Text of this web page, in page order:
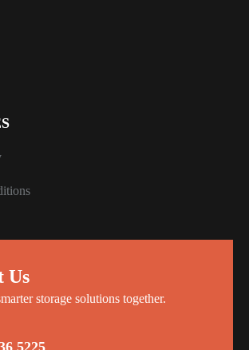
Us
storage solutions together.
5225